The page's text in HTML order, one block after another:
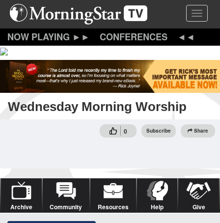
Skip
content
Toggle
CONFERENCES
Wednesday Morning Worship
0 Subscribe Share
Archive Community Resources Help Give